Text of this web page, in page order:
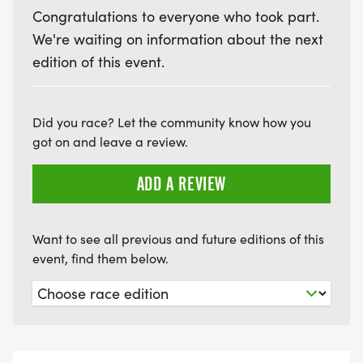
*PRIZES FOR THE BEST RED, WHITE, & BLUE
OUTFITS!
*FINISHER & PLACING MEDALS!
*BOOTHS
*KONA ICE TRUCK AND TRAVELIN' TOM'S COFFEE
*$9 FOR YOUTH AND $19 FOR ADULTS
Help support our local running, outdoors, and our
youth community through you and the Southern
Congratulations to everyone who took part.
We're waiting on information about the next
edition of this event.
Did you race? Let the community know how you
got on and leave a review.
ADD A REVIEW
Want to see all previous and future editions of this
event, find them below.